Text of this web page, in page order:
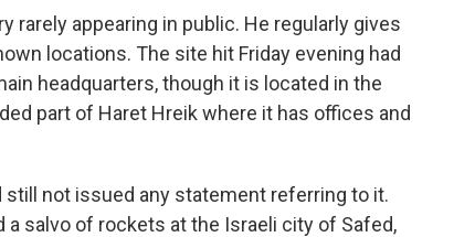
rarely appearing in public. He regularly gives
locations. The site hit Friday evening had
headquarters, though it is located in the
part of Haret Hreik where it has offices and
not issued any statement referring to it.
a salvo of rockets at the Israeli city of Safed,